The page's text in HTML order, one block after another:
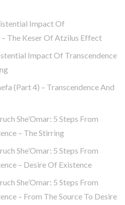
Impact Of
The Keser Of Atzilus Effect
Impact Of Transcendence
(part 4) – Transcendence And
She’Omar: 5 Steps From
– The Stirring
She’Omar: 5 Steps From
– Desire Of Existence
She’Omar: 5 Steps From
– From The Source To Desire